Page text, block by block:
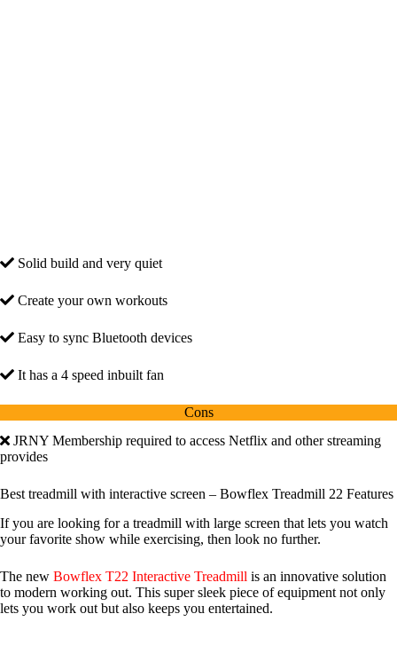
Solid build and very quiet
Create your own workouts
Easy to sync Bluetooth devices
It has a 4 speed inbuilt fan
Cons
JRNY Membership required to access Netflix and other streaming
provides
Best treadmill with interactive screen – Bowflex Treadmill 22 Features
If you are looking for a treadmill with large screen that lets you watch
your favorite show while exercising, then look no further.
The new Bowflex T22 Interactive Treadmill is an innovative solution
to modern working out. This super sleek piece of equipment not only
lets you work out but also keeps you entertained.